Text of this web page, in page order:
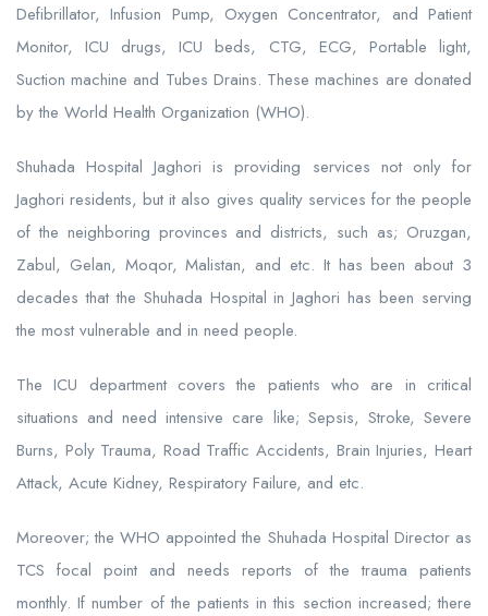
Defibrillator, Infusion Pump, Oxygen Concentrator, and Patient
Monitor, ICU drugs, ICU beds, CTG, ECG, Portable light,
Suction machine and Tubes Drains. These machines are donated
by the World Health Organization (WHO).
Shuhada Hospital Jaghori is providing services not only for
Jaghori residents, but it also gives quality services for the people
of the neighboring provinces and districts, such as; Oruzgan,
Zabul, Gelan, Moqor, Malistan, and etc. It has been about 3
decades that the Shuhada Hospital in Jaghori has been serving
the most vulnerable and in need people.
The ICU department covers the patients who are in critical
situations and need intensive care like; Sepsis, Stroke, Severe
Burns, Poly Trauma, Road Traffic Accidents, Brain Injuries, Heart
Attack, Acute Kidney, Respiratory Failure, and etc.
Moreover; the WHO appointed the Shuhada Hospital Director as
TCS focal point and needs reports of the trauma patients
monthly. If number of the patients in this section increased; there